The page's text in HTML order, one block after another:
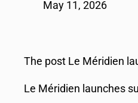
May 11, 2026
The post Le Méridien
Le Méridien launches